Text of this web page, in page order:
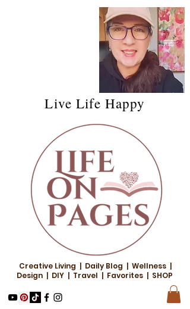
Live Life Happy
Creative Living | Daily Blog | Wellness |
Design | DIY | Travel | Favorites | SHOP